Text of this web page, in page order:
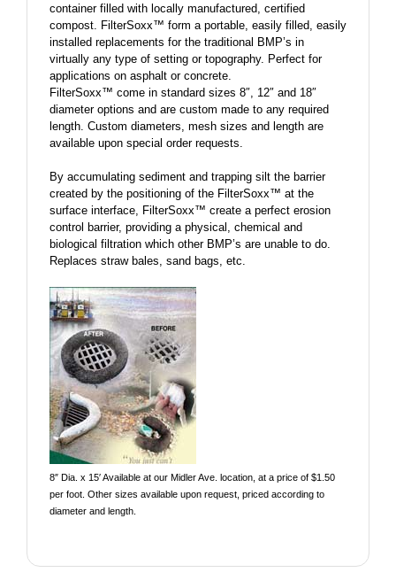
container filled with locally manufactured, certified
compost. FilterSoxx™ form a portable, easily filled, easily
installed replacements for the traditional BMP’s in
virtually any type of setting or topography. Perfect for
applications on asphalt or concrete.
FilterSoxx™ come in standard sizes 8″, 12″ and 18″
diameter options and are custom made to any required
length. Custom diameters, mesh sizes and length are
available upon special order requests.
By accumulating sediment and trapping silt the barrier
created by the positioning of the FilterSoxx™ at the
surface interface, FilterSoxx™ create a perfect erosion
control barrier, providing a physical, chemical and
biological filtration which other BMP’s are unable to do.
Replaces straw bales, sand bags, etc.
8″ Dia. x 15′ Available at our Midler Ave. location, at a price of $1.50
per foot. Other sizes available upon request, priced according to
diameter and length.